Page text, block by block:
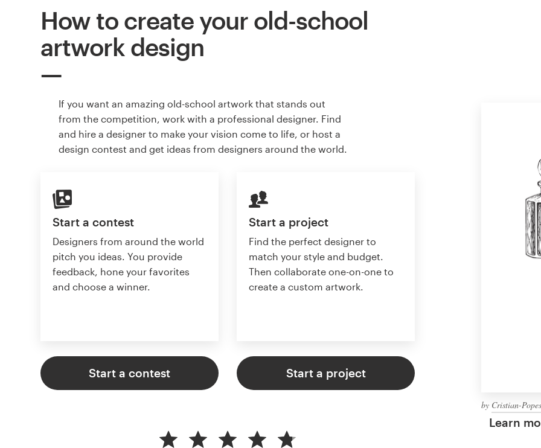
How to create your old-school
artwork design
If you want an amazing old-school artwork that stands out
from the competition, work with a professional designer. Find
and hire a designer to make your vision come to life, or host a
design contest and get ideas from designers around the world.
Start a contest
Designers from around the world
pitch you ideas. You provide
feedback, hone your favorites
and choose a winner.
Start a contest
Start a project
Find the perfect designer to
match your style and budget.
Then collaborate one-on-one to
create a custom artwork.
Start a project
by Cristian-
Learn